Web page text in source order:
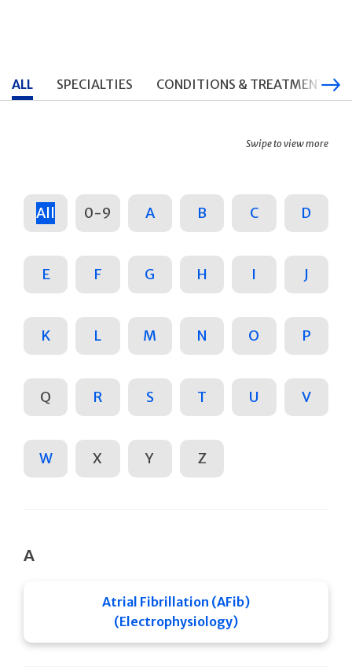
ALL SPECIALTIES CONDITIONS & TREATMENTS
Swipe to view more
All 0-9 A B C D
E F G H I J
K L M N O P
Q R S T U V
W X Y Z
A
Atrial Fibrillation (AFib)
(Electrophysiology)